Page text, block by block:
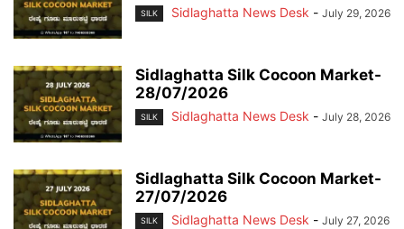
SILK Sidlaghatta News Desk - July 29, 2026
Sidlaghatta Silk Cocoon Market-
28/07/2026
SILK Sidlaghatta News Desk - July 28, 2026
Sidlaghatta Silk Cocoon Market-
27/07/2026
SILK Sidlaghatta News Desk - July 27, 2026